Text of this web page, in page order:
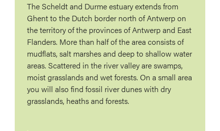
The Scheldt and Durme estuary extends from
Ghent to the Dutch border north of Antwerp on
the territory of the provinces of Antwerp and East
Flanders. More than half of the area consists of
mudflats, salt marshes and deep to shallow water
areas. Scattered in the river valley are swamps,
moist grasslands and wet forests. On a small area
you will also find fossil river dunes with dry
grasslands, heaths and forests.